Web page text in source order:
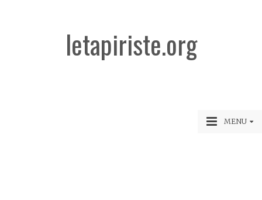
letapiriste.org
MENU